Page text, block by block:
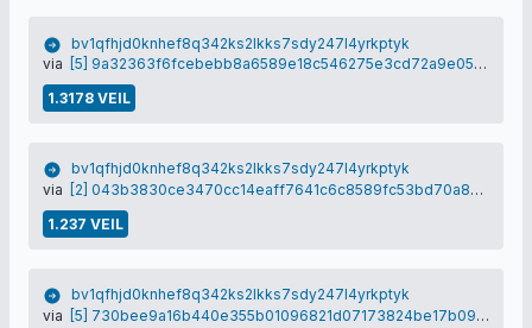
bv1qfhjd0knhef8q342ks2lkks7sdy247l4yrkptyk
via
[5] 9a32363f6fcebebb8a6589e18c546275e3cd72a9e05e94bc0495f196d3bf5a60
1.3178 VEIL
bv1qfhjd0knhef8q342ks2lkks7sdy247l4yrkptyk
via
[2] 043b3830ce3470cc14eaff7641c6c8589fc53bd70a893448adc99235dbbe276b
1.237 VEIL
bv1qfhjd0knhef8q342ks2lkks7sdy247l4yrkptyk
via [5] 730bee9a16b440e355b01096821d07173824be17b09d90be8f86e2aeca68208b